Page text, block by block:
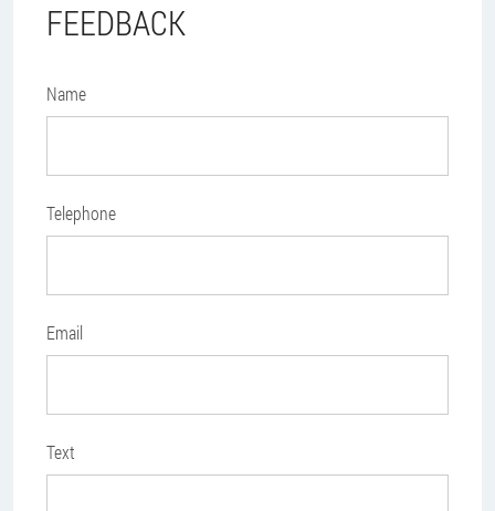
FEEDBACK
Name
Telephone
Email
Text